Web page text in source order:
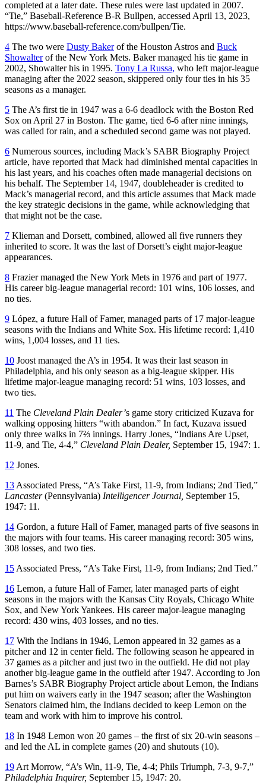
completed at a later date. These rules were last updated in 2007.
“Tie,” Baseball-Reference B-R Bullpen, accessed April 13, 2023,
https://www.baseball-reference.com/bullpen/Tie.
4 The two were Dusty Bakerof the Houston Astros and Buck
Showalterof the New York Mets. Baker managed his tie game in
2002, Showalter his in 1995. Tony La Russa, who left major-league
managing after the 2022 season, skippered only four ties in his 35
seasons as a manager.
5 The A’s first tie in 1947 was a 6-6 deadlock with the Boston Red
Sox on April 27 in Boston. The game, tied 6-6 after nine innings,
was called for rain, and a scheduled second game was not played.
6 Numerous sources, including Mack’s SABR Biography Project
article, have reported that Mack had diminished mental capacities in
his last years, and his coaches often made managerial decisions on
his behalf. The September 14, 1947, doubleheader is credited to
Mack’s managerial record, and this article assumes that Mack made
the key strategic decisions in the game, while acknowledging that
that might not be the case.
7 Klieman and Dorsett, combined, allowed all five runners they
inherited to score. It was the last of Dorsett’s eight major-league
appearances.
8 Frazier managed the New York Mets in 1976 and part of 1977.
His career big-league managerial record: 101 wins, 106 losses, and
no ties.
9 López, a future Hall of Famer, managed parts of 17 major-league
seasons with the Indians and White Sox. His lifetime record: 1,410
wins, 1,004 losses, and 11 ties.
10 Joost managed the A’s in 1954. It was their last season in
Philadelphia, and his only season as a big-league skipper. His
lifetime major-league managing record: 51 wins, 103 losses, and
two ties.
11 The Cleveland Plain Dealer’s game story criticized Kuzava for
walking opposing hitters “with abandon.” In fact, Kuzava issued
only three walks in 7⅔ innings. Harry Jones, “Indians Are Upset,
11-9, and Tie, 4-4,” Cleveland Plain Dealer, September 15, 1947: 1.
12 Jones.
13 Associated Press, “A’s Take First, 11-9, from Indians; 2nd Tied,”
Lancaster(Pennsylvania) Intelligencer Journal, September 15,
1947: 11.
14 Gordon, a future Hall of Famer, managed parts of five seasons in
the majors with four teams. His career managing record: 305 wins,
308 losses, and two ties.
15 Associated Press, “A’s Take First, 11-9, from Indians; 2nd Tied.”
16 Lemon, a future Hall of Famer, later managed parts of eight
seasons in the majors with the Kansas City Royals, Chicago White
Sox, and New York Yankees. His career major-league managing
record: 430 wins, 403 losses, and no ties.
17 With the Indians in 1946, Lemon appeared in 32 games as a
pitcher and 12 in center field. The following season he appeared in
37 games as a pitcher and just two in the outfield. He did not play
another big-league game in the outfield after 1947. According to Jon
Barnes’s SABR Biography Project article about Lemon, the Indians
put him on waivers early in the 1947 season; after the Washington
Senators claimed him, the Indians decided to keep Lemon on the
team and work with him to improve his control.
18 In 1948 Lemon won 20 games – the first of six 20-win seasons –
and led the AL in complete games (20) and shutouts (10).
19 Art Morrow, “A’s Win, 11-9, Tie, 4-4; Phils Triumph, 7-3, 9-7,”
Philadelphia Inquirer, September 15, 1947: 20.